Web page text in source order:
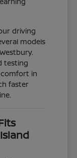
driving
models
testing
comfort in
faster